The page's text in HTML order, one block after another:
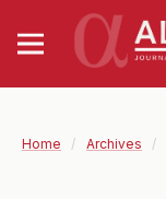
Home / Archives /